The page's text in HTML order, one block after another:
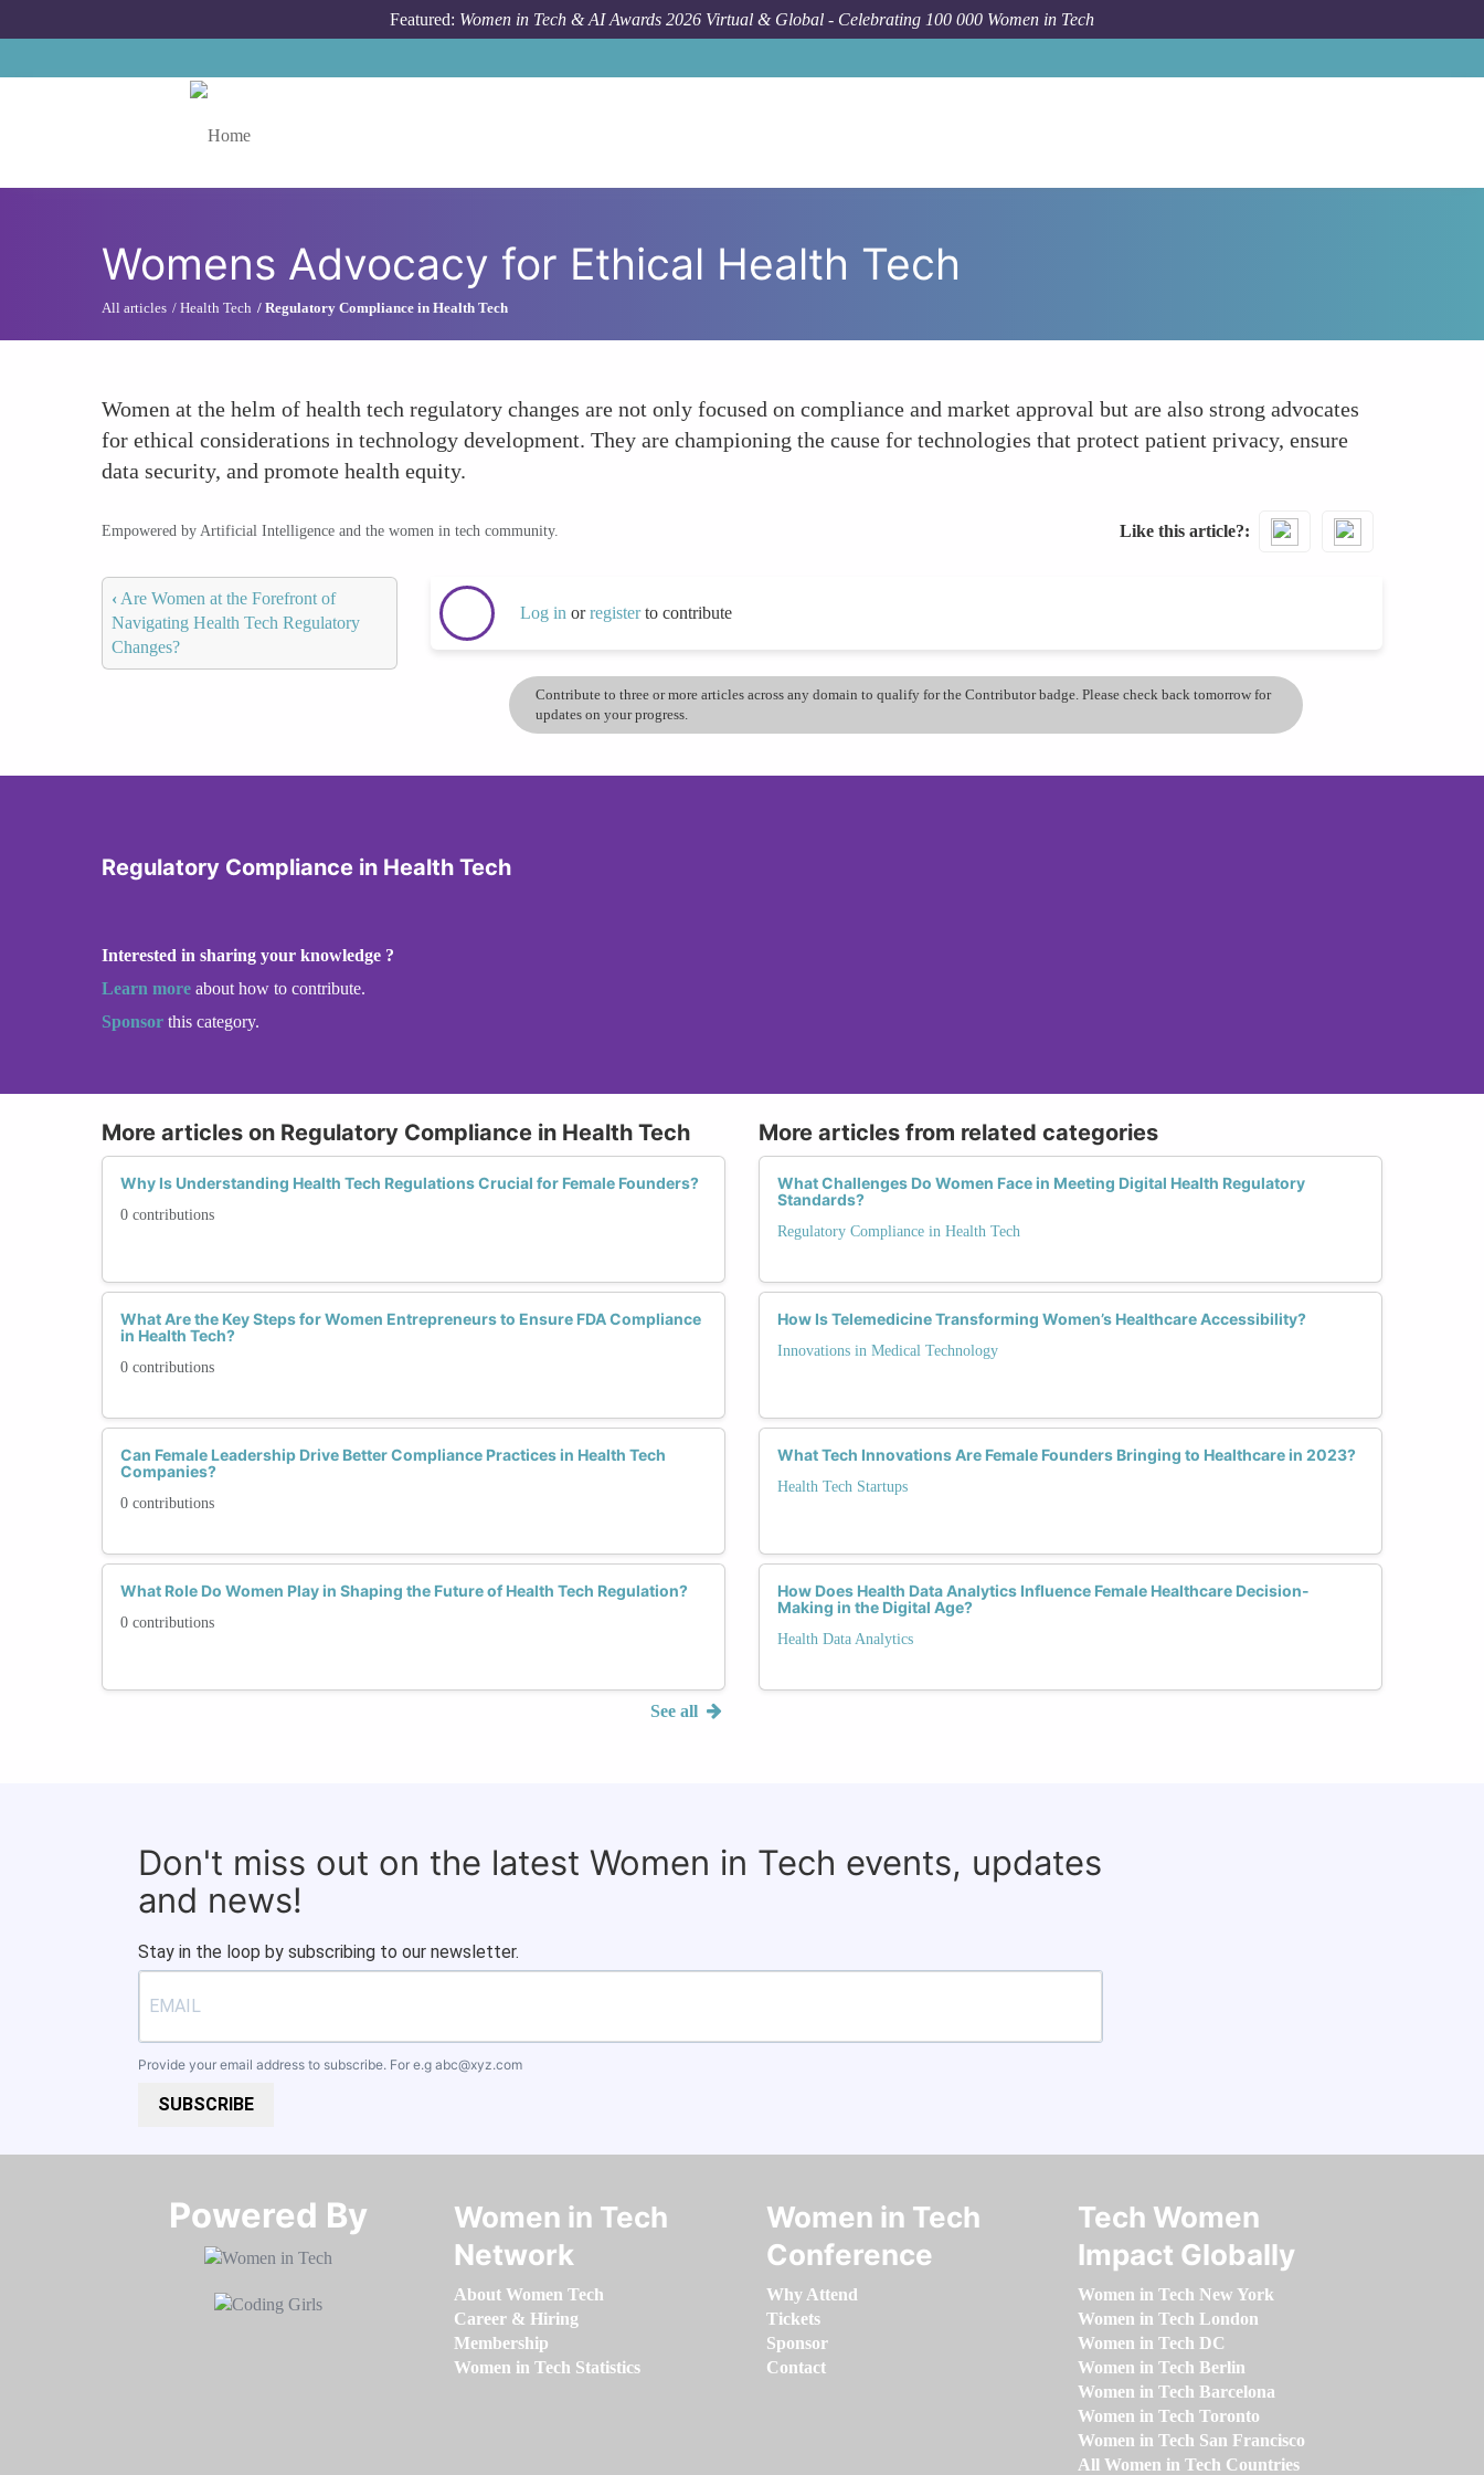
Featured: Women in Tech & AI Awards 2026 Virtual & Global - Celebrating 100 000 Women in Tech
Womens Advocacy for Ethical Health Tech
All articles Health Tech Regulatory Compliance in Health Tech
Women at the helm of health tech regulatory changes are not only focused on compliance and market approval but are also strong advocates
for ethical considerations in technology development. They are championing the cause for technologies that protect patient privacy, ensure
data security, and promote health equity.
Empowered by Artificial Intelligence and the women in tech community. Like this article?
‹ Are Women at the Forefront of
Navigating Health Tech Regulatory
Changes?
Log in orregisterto contribute
Contribute to three or more articles across any domain to qualify for the Contributor badge. Please check back tomorrow for
updates on your progress.
Regulatory Compliance in Health Tech
Interested in sharing your knowledge ?
Learn more about how to contribute.
Sponsor this category.
More articles on Regulatory Compliance in Health Tech
Why Is Understanding Health Tech Regulations Crucial for Female Founders?
0 contributions
What Are the Key Steps for Women Entrepreneurs to Ensure FDA Compliance
in Health Tech?
0 contributions
Can Female Leadership Drive Better Compliance Practices in Health Tech
Companies?
0 contributions
What Role Do Women Play in Shaping the Future of Health Tech Regulation?
0 contributions
See all
More articles from related categories
What Challenges Do Women Face in Meeting Digital Health Regulatory
Standards?
Regulatory Compliance in Health Tech
How Is Telemedicine Transforming Women’s Healthcare Accessibility?
Innovations in Medical Technology
What Tech Innovations Are Female Founders Bringing to Healthcare in 2023?
Health Tech Startups
How Does Health Data Analytics Influence Female Healthcare Decision-
Making in the Digital Age?
Health Data Analytics
Don't miss out on the latest Women in Tech events, updates
and news!
Stay in the loop by subscribing to our newsletter.
Provide your email address to subscribe. For e.g abc@xyz.com
SUBSCRIBE
Powered By​​​​​​​
Women in Tech
Network
About Women Tech
Career & Hiring
Membership
Women in Tech Statistics
Women in Tech
Conference
Why Attend
Tickets
Sponsor
Contact
Tech Women
Impact Globally
Women in Tech New York
Women in Tech London
Women in Tech DC
Women in Tech Berlin
Women in Tech Barcelona
Women in Tech Toronto
Women in Tech San Francisco
All Women in Tech Countries